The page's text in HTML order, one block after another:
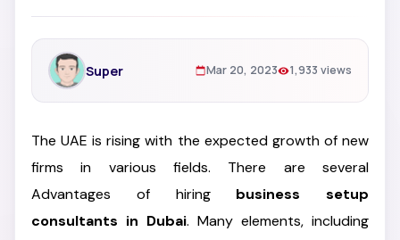
Super Mar 20, 2023 1,933 views
The UAE is rising with the expected growth of new
firms in various fields. There are several
Advantages of hiring business setup
consultants in Dubai. Many elements, including